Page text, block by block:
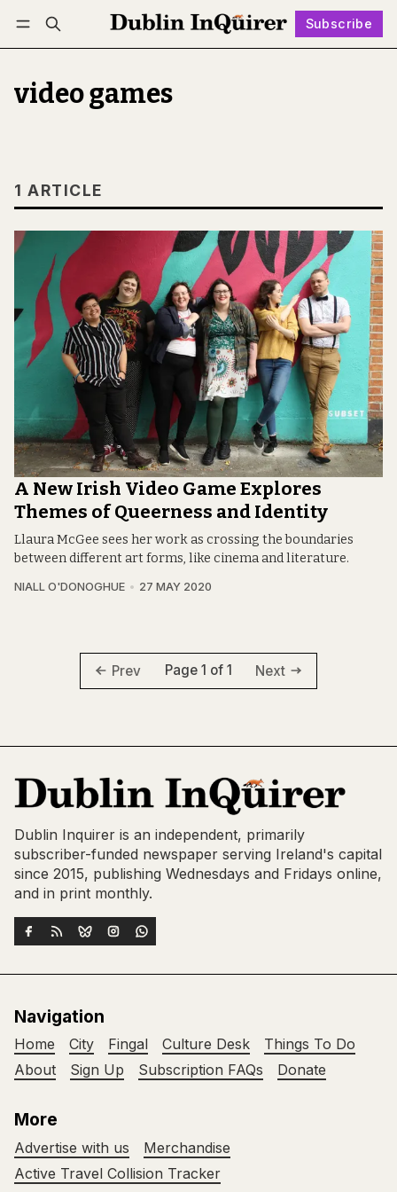
Subscribe
Log in Subscribe Follow
video games
1 ARTICLE
A New Irish Video Game Explores
Themes of Queerness and Identity
Llaura McGee sees her work as crossing the boundaries
between different art forms, like cinema and literature.
NIALL O'DONOGHUE 27 MAY 2020
Prev Page 1 of 1 Next
Dublin Inquirer is an independent, primarily
subscriber-funded newspaper serving Ireland's capital
since 2015, publishing Wednesdays and Fridays online,
and in print monthly.
Navigation
Home City Fingal Culture Desk
Things To Do
About
Sign Up Subscription FAQs Donate
More
Advertise with us
Merchandise
Active Travel Collision Tracker